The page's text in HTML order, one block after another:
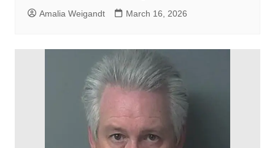
Amalia Weigandt March 16, 2026